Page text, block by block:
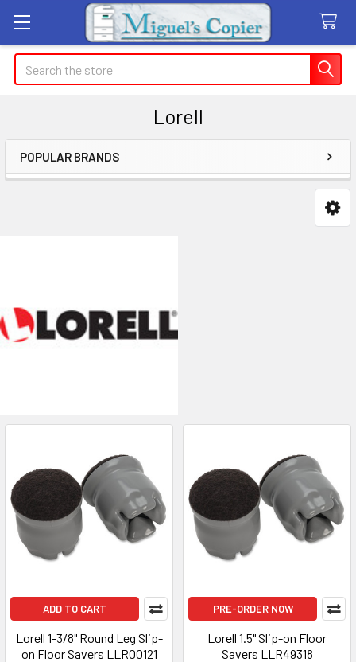
Search
Lorell
Sidebar
POPULAR BRANDS
ADD TO CART
Lorell 1-3/8" Round Leg Slip-
on Floor Savers LLR00121
PRE-ORDER NOW
Lorell 1.5" Slip-on Floor
Savers LLR49318